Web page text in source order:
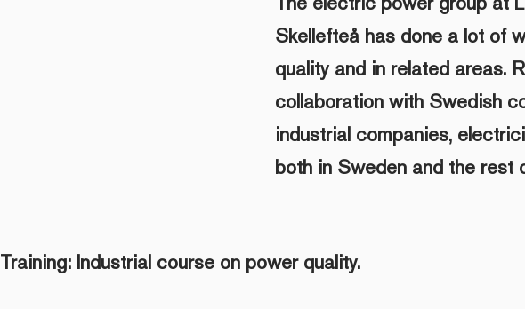
Skellefteå has done a lot of
quality and in related areas.
collaboration with Swedish
industrial companies,
both in Sweden and the rest
Training: Industrial course on power quality.